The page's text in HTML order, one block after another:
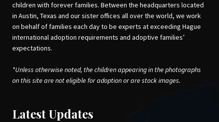
children with forever families. Between the headquarters located
in Austin, Texas and our sister offices all over the world, we work
on behalf of families each day to be experts at exceeding Hague
international adoption requirements and adoptive families’
expectations.
*Unless otherwise noted, the children appearing in the photographs
on this site are not eligible for adoption or are stock images.
Latest Updates